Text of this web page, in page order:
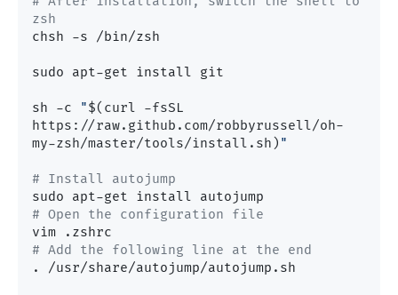
zsh
chsh -s /bin/zsh
sudo apt-get install git
sh -c "$(curl -fsSL
https://raw.github.com/robbyrussell/oh-
my-zsh/master/tools/install.sh) "
# Install autojump
# Open the configuration file
# Add the following line at the end
. /usr/share/autojump/autojump.sh